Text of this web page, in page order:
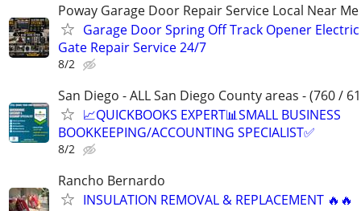
Poway Garage Door Repair Service Local Near
Garage Door Spring Off Track Opener Electric
Gate Repair Service 24/7
8/2
San Diego - ALL San Diego County areas - (760 /
📈QUICKBOOKS EXPERT📊SMALL BUSINESS
BOOKKEEPING/ACCOUNTING SPECIALIST✅
8/2
Rancho Bernardo
INSULATION REMOVAL & REPLACEMENT 🔥🔥